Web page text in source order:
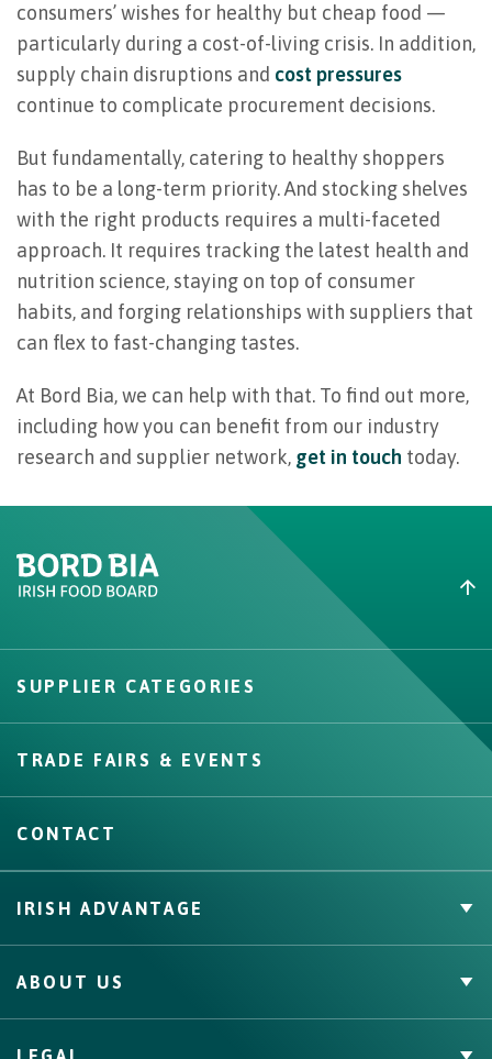
consumers’ wishes for healthy but cheap food —
particularly during a cost-of-living crisis. In addition,
supply chain disruptions and cost pressures
continue to complicate procurement decisions.
But fundamentally, catering to healthy shoppers
has to be a long-term priority. And stocking shelves
with the right products requires a multi-faceted
approach. It requires tracking the latest health and
nutrition science, staying on top of consumer
habits, and forging relationships with suppliers that
can flex to fast-changing tastes.
At Bord Bia, we can help with that. To find out more,
including how you can benefit from our industry
research and supplier network, get in touch today.
Create New List
Create
SUPPLIER CATEGORIES
TRADE FAIRS & EVENTS
CONTACT
IRISH ADVANTAGE
Facts & Figures
Quality Assurance
ABOUT US